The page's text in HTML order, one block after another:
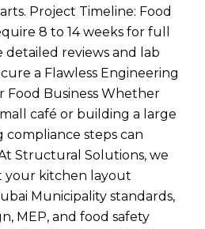
Project Timeline: Food
8 to 14 weeks for full
reviews and lab
a Flawless Engineering
Food Business Whether
café or building a large
compliance steps can
Structural Solutions, we
your kitchen layout
Municipality standards,
MEP, and food safety